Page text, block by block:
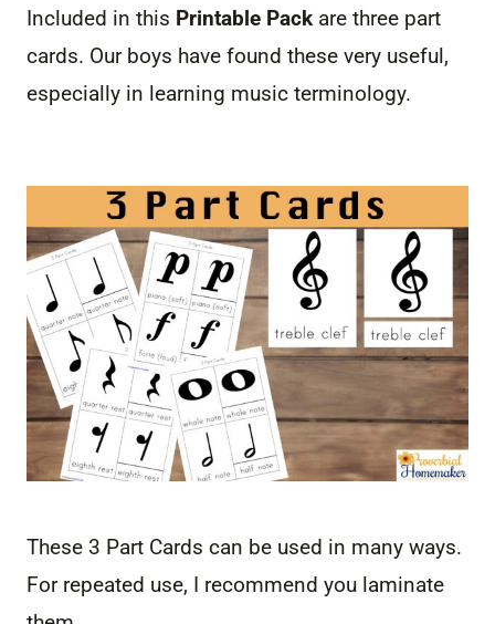
Included in this Printable Pack are three part
cards. Our boys have found these very useful,
especially in learning music terminology.
These 3 Part Cards can be used in many ways.
For repeated use, I recommend you laminate